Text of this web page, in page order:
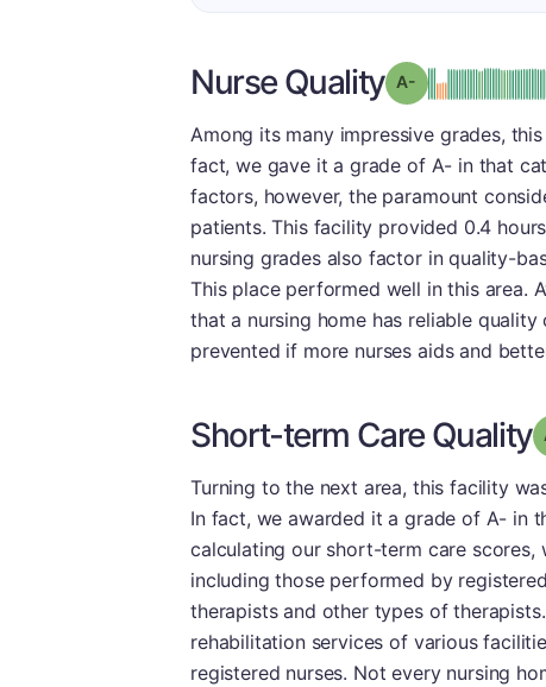
Nurse Quality Grade: A- minus
Among its many impressive grades,
fact, we gave it a grade of A- in that
factors, however, the paramount
patients. This facility provided 0.4
nursing grades also factor in quality-
This place performed well in this area.
that a nursing home has reliable
prevented if more nurses aids and
Short-term Care Quality
Turning to the next area, this facility
In fact, we awarded it a grade of A- in
calculating our short-term care scores,
including those performed by
therapists and other types of
rehabilitation services of various
registered nurses. Not every nursing